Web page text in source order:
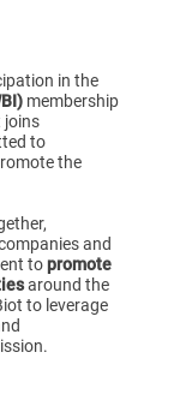
in the
membership
joins
to
the
and
topromote
around the
to leverage